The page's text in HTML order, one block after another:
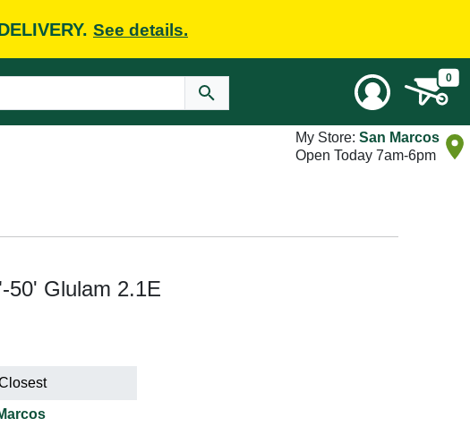
See details.
0
My Store: San Marcos
Open Today 7am-6pm
50' Glulam 2.1E